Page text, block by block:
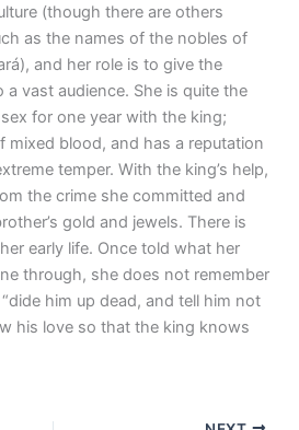
(though there are others
as the names of the nobles of
and her role is to give the
vast audience. She is quite the
for one year with the king;
mixed blood, and has a reputation
temper. With the king’s help,
the crime she committed and
gold and jewels. There is
early life. Once told what her
through, she does not remember
him up dead, and tell him not
his love so that the king knows